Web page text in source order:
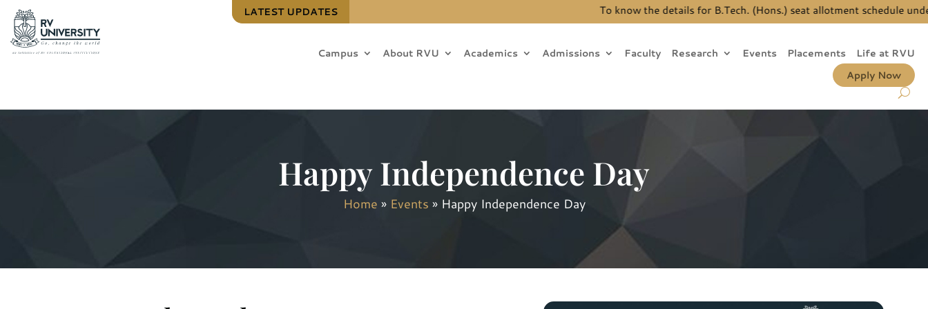
LATEST UPDATES To know the details for B.Tech. (Hons.) seat allotment schedule under
Campus About RVU Academics Admissions Faculty Research Events Placements
Life at RVU
Apply Now
Happy Independence Day
Home » Events » Happy Independence Day